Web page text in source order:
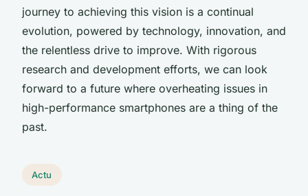
journey to achieving this vision is a continual
evolution, powered by technology, innovation, and
the relentless drive to improve. With rigorous
research and development efforts, we can look
forward to a future where overheating issues in
high-performance smartphones are a thing of the
past.
Actu